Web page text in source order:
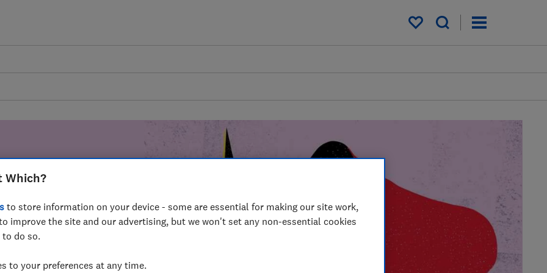
My saved items
harm by
for
of
build a brighter
Which?
to store information on your device - some are essential for making our site work,
improve the site and our advertising, but we won't set any non-essential cookies
do so.
to your preferences at any time.